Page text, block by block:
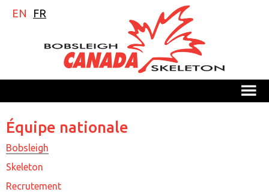
EN FR
M
Équipe nationale
Bobsleigh
Skeleton
Recrutement